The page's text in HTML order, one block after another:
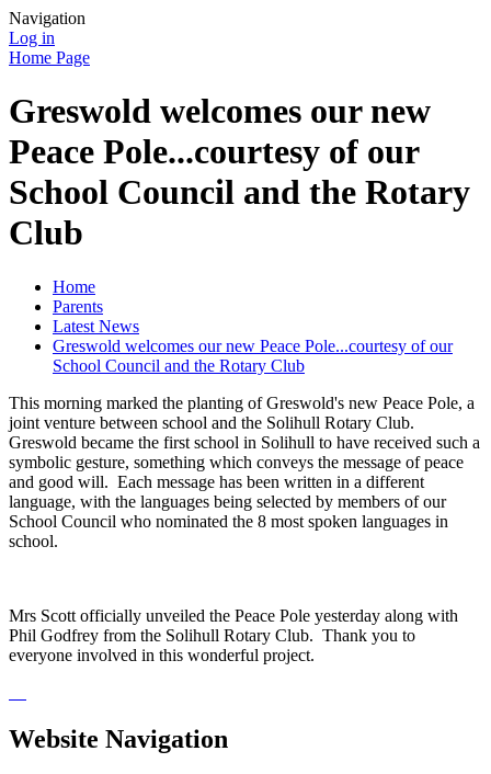
Navigation
Log in
Home Page
Greswold welcomes our new
Peace Pole...courtesy of our
School Council and the Rotary
Club
Home
Parents
Latest News
Greswold welcomes our new Peace Pole...courtesy of our
School Council and the Rotary Club
This morning marked the planting of Greswold's new Peace Pole, a
joint venture between school and the Solihull Rotary Club.
Greswold became the first school in Solihull to have received such a
symbolic gesture, something which conveys the message of peace
and good will. Each message has been written in a different
language, with the languages being selected by members of our
School Council who nominated the 8 most spoken languages in
school.
Mrs Scott officially unveiled the Peace Pole yesterday along with
Phil Godfrey from the Solihull Rotary Club. Thank you to
everyone involved in this wonderful project.
Website Navigation